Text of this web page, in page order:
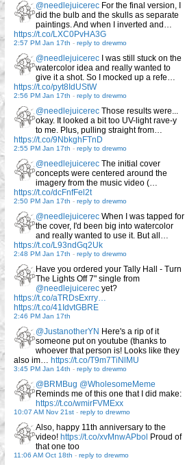
@needlejuicerec For the final version, I
did the bulb and the skulls as separate
paintings. And when I inverted and…
https://t.co/LXC0PvHA3G
2:57 PM Jan 17th - reply to drewmo
@needlejuicerec I was still stuck on the
watercolor idea and really wanted to
give it a shot. So I mocked up a refe…
https://t.co/pyt8IdUStW
2:56 PM Jan 17th - reply to drewmo
@needlejuicerec Those results were...
okay. It looked a bit too UV-light rave-y
to me. Plus, pulling straight from…
https://t.co/9NbkghFTnD
2:55 PM Jan 17th - reply to drewmo
@needlejuicerec The initial cover
concepts were centered around the
imagery from the music video (…
https://t.co/dcFnfFel2t
2:50 PM Jan 17th - reply to drewmo
@needlejuicerec When I was tapped for
the cover, I'd been big into watercolor
and really wanted to use it. But all…
https://t.co/L93ndGq2Uk
2:48 PM Jan 17th - reply to drewmo
Have you ordered your Tally Hall - Turn
The Lights Off 7" single from
@needlejuicerec yet?
https://t.co/aTRDsExrry…
https://t.co/41IdvtGBRE
2:46 PM Jan 17th
@JustanotherYN Here's a rip of it
someone put on youtube (thanks to
whoever that person is! Looks like they
also im… https://t.co/T9m7TiNlMU
3:45 PM Jan 14th - reply to drewmo
@BRMBug @WholesomeMeme
Reminds me of this one that I did make:
https://t.co/wmirFVMExx
10:07 AM Nov 21st - reply to drewmo
Also, happy 11th anniversary to the
video! https://t.co/xvMnwAPbol Proud of
that one too
11:06 AM Oct 18th - reply to drewmo